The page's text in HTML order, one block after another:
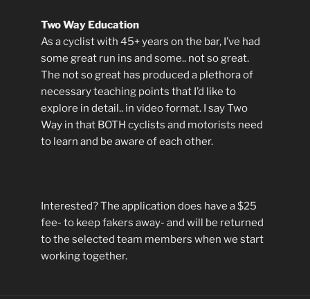
Two Way Education
As a cyclist with 45+ years on the bar, I’ve had
some great run ins and some.. not so great.
The not so great has produced a plethora of
necessary teaching points that I’d like to
explore in detail.. in video format. I say Two
Way in that BOTH cyclists and motorists need
to learn and be aware of each other.
Interested? The application does have a $25
fee- to keep fakers away- and will be returned
to the selected team members when we start
working together.